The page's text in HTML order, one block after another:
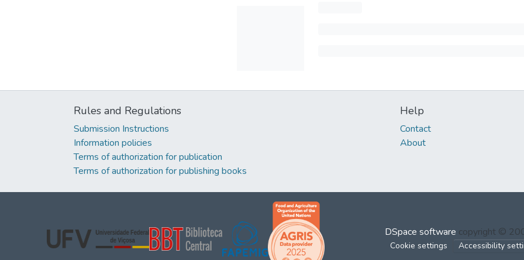
Rules and Regulations
Submission Instructions
Information policies
Terms of authorization for publication
Terms of authorization for publishing books
Help
Contact
About
DSpace software copyright ©
Cookie settings Accessibility